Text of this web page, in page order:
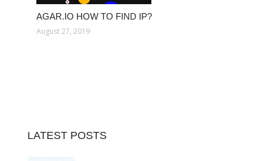
AGAR.IO HOW TO FIND IP?
August 27, 2019
LATEST POSTS